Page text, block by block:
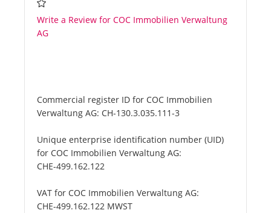
Write a Review for COC Immobilien Verwaltung
AG
Commercial register ID for COC Immobilien
Verwaltung AG: CH-130.3.035.111-3
Unique enterprise identification number (UID)
for COC Immobilien Verwaltung AG:
CHE-499.162.122
VAT for COC Immobilien Verwaltung AG:
CHE-499.162.122 MWST